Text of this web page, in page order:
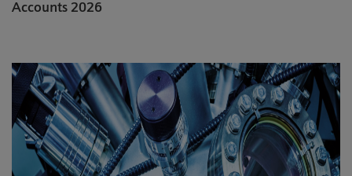
Accounts 2026